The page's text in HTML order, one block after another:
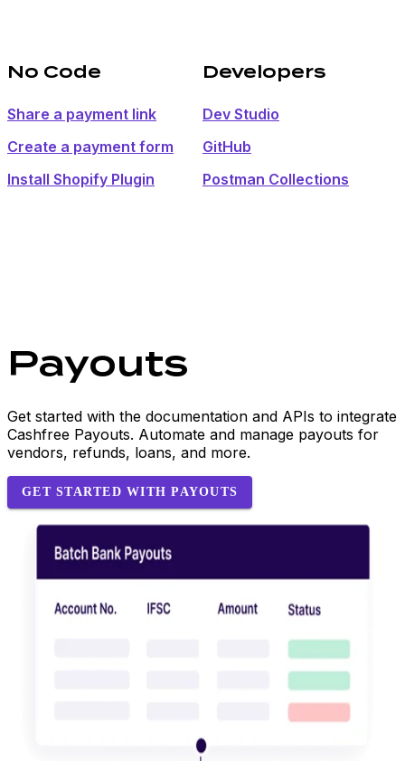
No Code
Share a payment link
Create a payment form
Install Shopify Plugin
Developers
Dev Studio
GitHub
Postman Collections
Payouts
Get started with the documentation and APIs to integrate
Cashfree Payouts. Automate and manage payouts for
vendors, refunds, loans, and more.
GET STARTED WITH PAYOUTS